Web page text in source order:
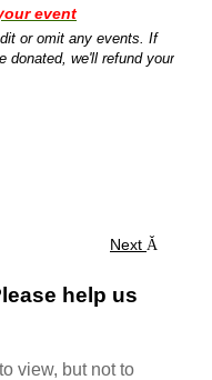
event
or omit any events. If
donated, we'll refund your
Next
help us
view, but not to